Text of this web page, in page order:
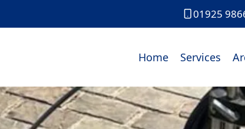
01925
Home Services